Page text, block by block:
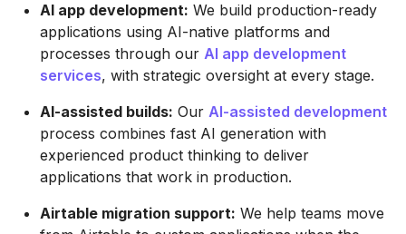
AI app development: We build production-ready
applications using AI-native platforms and
processes through our AI app development
services, with strategic oversight at every stage.
AI-assisted builds: Our AI-assisted development
process combines fast AI generation with
experienced product thinking to deliver
applications that work in production.
Airtable migration support: We help teams move